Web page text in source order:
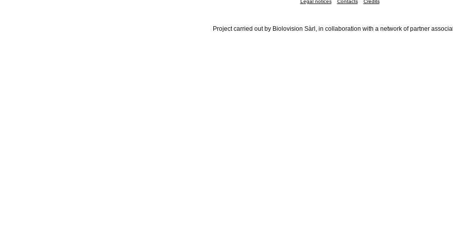
Legal notices Contacts Credits
Project carried out by Biolovision Sàrl, in collaboration with a network of partner